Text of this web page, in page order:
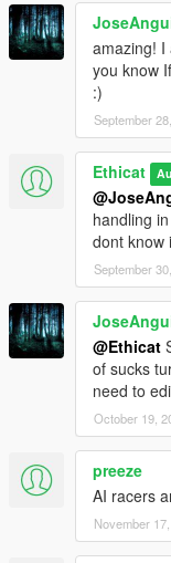
Version 2.3:-
- 12 bikes handling
PCJ, Sanchez,
t, Vader, Ruffian,
Version 2.2:-
-handling
-1 new car handling
Dubsta 6x6
-mainly worked in
mod in this
incline roads.
Version 2.1:-
-All vehicles top
-Glendale and
-4 new
Buffalo3, Jester 2,
Version 2.0:-
-All vehicles low
normal traction. So,
-3 new vehicles
Sand king, Rebel,
amazing! I
you know
:)
September
Ethicat
handling
dont know
September
@Ethicat
of sucks
need to
October 19,
preeze
AI racers
November